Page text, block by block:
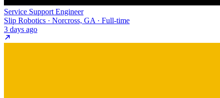
Service Support Engineer
Slip Robotics · Norcross, GA · Full-time
3 days ago